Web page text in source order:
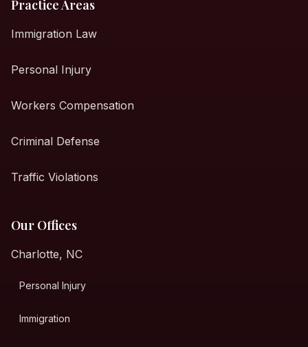
Practice Areas
Immigration Law
Personal Injury
Workers Compensation
Criminal Defense
Traffic Violations
Our Offices
Charlotte, NC
Personal Injury
Immigration